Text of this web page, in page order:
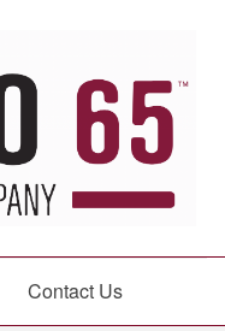
Contact Us